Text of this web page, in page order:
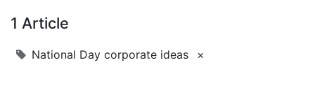
1 Article
National Day corporate ideas ×